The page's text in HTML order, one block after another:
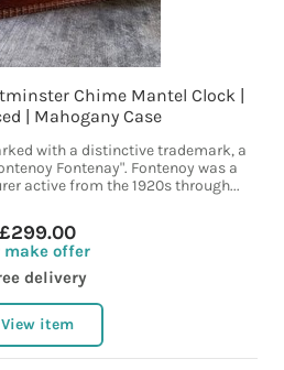
Chime Mantel Clock |
| Mahogany Case
with a distinctive trademark, a
Fontenay". Fontenoy was a
active from the 1920s through...
£299.00
make offer
delivery
View item